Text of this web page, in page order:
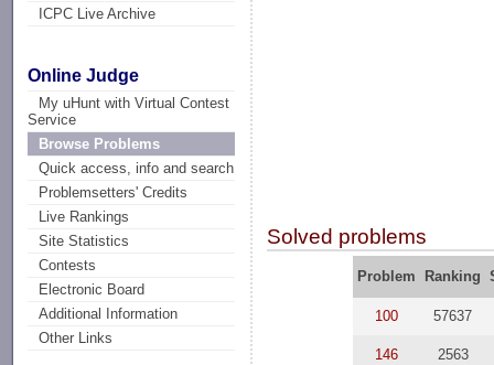
ICPC Live Archive
Online Judge
My uHunt with Virtual Contest
Service
Browse Problems
Quick access, info and search
Problemsetters' Credits
Live Rankings
Site Statistics
Contests
Electronic Board
Additional Information
Other Links
Solved problems
Problem Ranking
100 57637
146 2563